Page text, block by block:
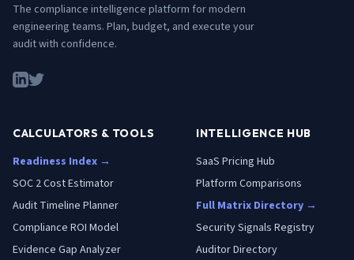
The compliance intelligence platform for modern
engineering teams. Plan, budget, and execute your
audit with confidence.
CALCULATORS & TOOLS
Readiness Index →
SOC 2 Cost Estimator
Audit Timeline Planner
Compliance ROI Model
Evidence Gap Analyzer
INTELLIGENCE HUB
SaaS Pricing Hub
Platform Comparisons
Full Matrix Directory →
Security Signals Registry
Auditor Directory